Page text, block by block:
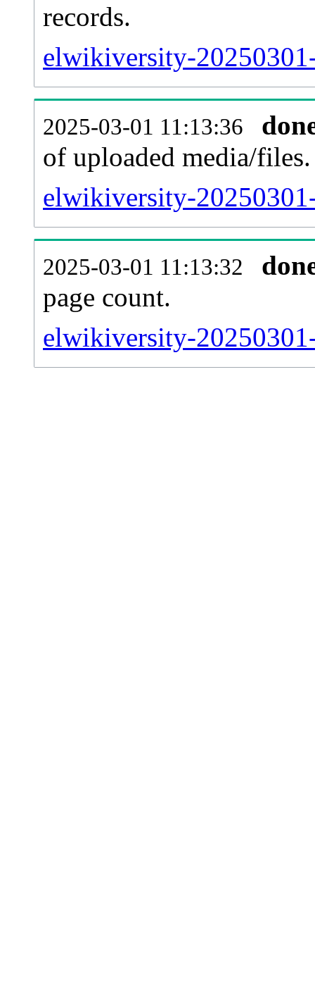
records.
elwikiversity-
2025-03-01 11:13:36
of uploaded media/files.
elwikiversity-
2025-03-01 11:13:32
page count.
elwikiversity-